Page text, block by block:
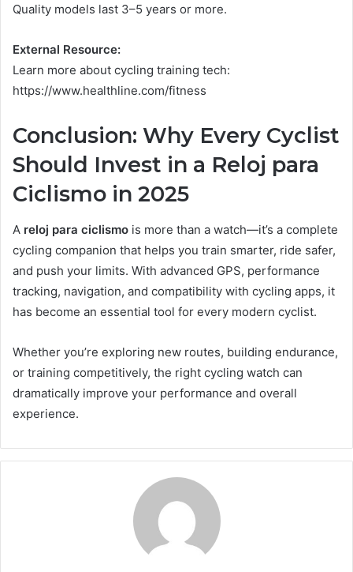
Quality models last 3–5 years or more.
External Resource:
Learn more about cycling training tech:
https://www.healthline.com/fitness
Conclusion: Why Every Cyclist
Should Invest in a Reloj para
Ciclismo in 2025
A reloj para ciclismo is more than a watch—it’s a complete
cycling companion that helps you train smarter, ride safer,
and push your limits. With advanced GPS, performance
tracking, navigation, and compatibility with cycling apps, it
has become an essential tool for every modern cyclist.
Whether you’re exploring new routes, building endurance,
or training competitively, the right cycling watch can
dramatically improve your performance and overall
experience.